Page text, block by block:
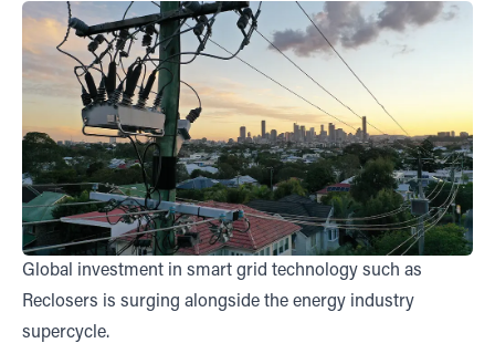
Global investment in smart grid technology such as
Reclosers is surging alongside the energy industry
supercycle.